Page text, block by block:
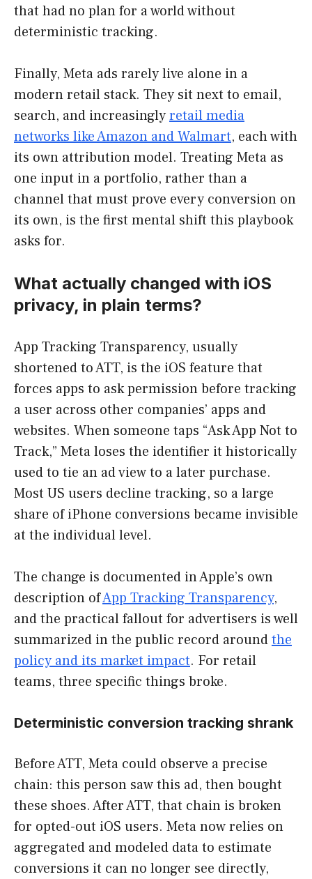
that had no plan for a world without
deterministic tracking.
Finally, Meta ads rarely live alone in a
modern retail stack. They sit next to email,
search, and increasinglyretail media
networks like Amazon and Walmart, each with
its own attribution model. Treating Meta as
one input in a portfolio, rather than a
channel that must prove every conversion on
its own, is the first mental shift this playbook
asks for.
What actually changed with iOS
privacy, in plain terms?
App Tracking Transparency, usually
shortened to ATT, is the iOS feature that
forces apps to ask permission before tracking
a user across other companies’ apps and
websites. When someone taps “Ask App Not to
Track,” Meta loses the identifier it historically
used to tie an ad view to a later purchase.
Most US users decline tracking, so a large
share of iPhone conversions became invisible
at the individual level.
The change is documented in Apple’s own
description ofApp Tracking Transparency,
and the practical fallout for advertisers is well
summarized in the public record aroundthe
policy and its market impact. For retail
teams, three specific things broke.
Deterministic conversion tracking shrank
Before ATT, Meta could observe a precise
chain: this person saw this ad, then bought
these shoes. After ATT, that chain is broken
for opted-out iOS users. Meta now relies on
aggregated and modeled data to estimate
conversions it can no longer see directly,